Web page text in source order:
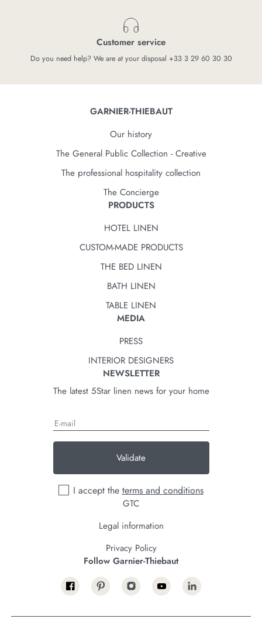
Customer service
Do you need help? We are at your disposal +33 3 29 60 30 30
GARNIER-THIEBAUT
Our history
The General Public Collection - Creative
The professional hospitality collection
The Concierge
PRODUCTS
HOTEL LINEN
CUSTOM-MADE PRODUCTS
THE BED LINEN
BATH LINEN
TABLE LINEN
MEDIA
PRESS
INTERIOR DESIGNERS
NEWSLETTER
The latest 5Star linen news for your home
Validate
I accept the terms and conditions
GTC
Legal information
Privacy Policy
Follow Garnier-Thiebaut